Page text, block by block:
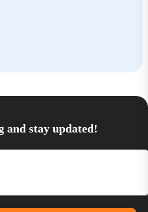
and stay updated!